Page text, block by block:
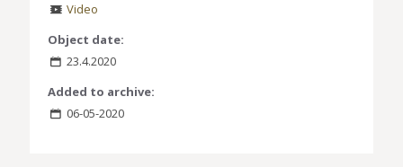
Video
Object date:
23.4.2020
Added to archive:
06-05-2020